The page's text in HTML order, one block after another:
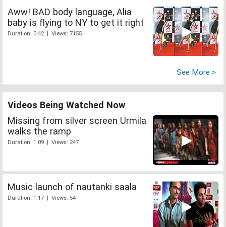
Aww! BAD body language, Alia
baby is flying to NY to get it right
Duration: 0:42 | Views: 7155
See More >
Videos Being Watched Now
Missing from silver screen Urmila
walks the ramp
Duration: 1:09 | Views: 247
Music launch of nautanki saala
Duration: 1:17 | Views: 54